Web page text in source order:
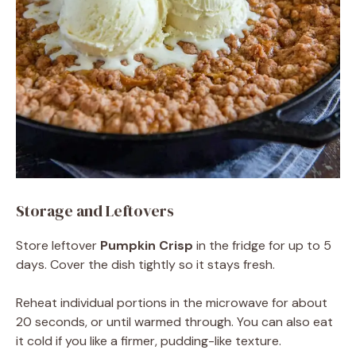
Storage and Leftovers
Store leftover Pumpkin Crisp in the fridge for up to 5
days. Cover the dish tightly so it stays fresh.
Reheat individual portions in the microwave for about
20 seconds, or until warmed through. You can also eat
it cold if you like a firmer, pudding-like texture.